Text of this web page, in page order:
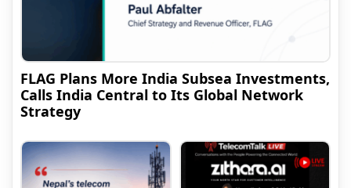
FLAG Plans More India Subsea Investments,
Calls India Central to Its Global Network
Strategy